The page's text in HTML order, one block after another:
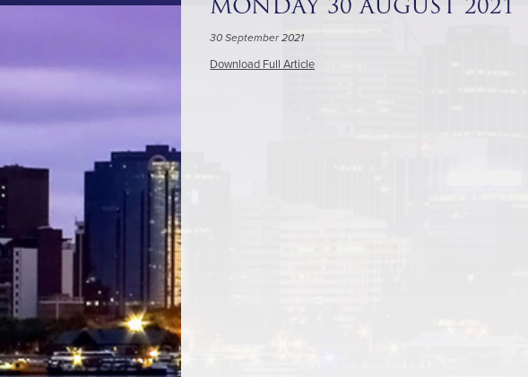
MONDAY 30 AUGUST 2021
30 September 2021
Download Full Article